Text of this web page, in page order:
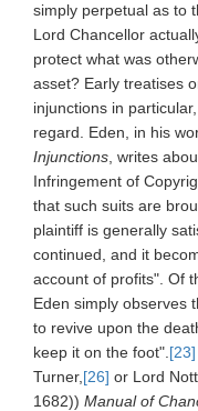
simply perpetual as to
Lord Chancellor
protect what was
asset? Early treatises
injunctions in
regard. Eden, in his
Injunctions , writes
Infringement of
that such suits are
plaintiff is generally
continued, and it
account of profits". Of
Eden simply observes
to revive upon the
keep it on the foot". [23]
Turner, [26] or Lord
1682)) Manual of